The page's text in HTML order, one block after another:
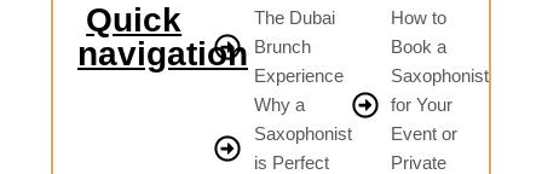
Quick
navigation
The Dubai
Brunch
Experience
Why a
Saxophonist
is Perfect
How to
Book a
Saxophonist
for Your
Event or
Private